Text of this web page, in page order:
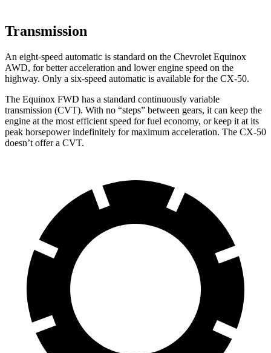
Transmission
An eight-speed automatic is standard on the Chevrolet Equinox
AWD, for better acceleration and lower engine speed on the
highway. Only a six-speed automatic is available for the CX-50.
The Equinox FWD has a standard continuously variable
transmission (CVT). With no “steps” between gears, it can keep the
engine at the most efficient speed for fuel economy, or keep it at its
peak horsepower indefinitely for maximum acceleration. The CX-50
doesn’t offer a CVT.